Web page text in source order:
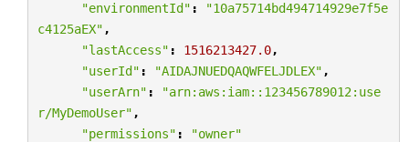
"environmentId" :
"10a75714bd494714929e7f5e
c4125aEX" ,
"lastAccess" : 1516213427.0,
"userId" : "AIDAJNUEDQAQWFELJDLEX" ,
"userArn" :
"arn:aws:iam::123456789012:use
r/MyDemoUser" ,
"permissions" :
"owner"